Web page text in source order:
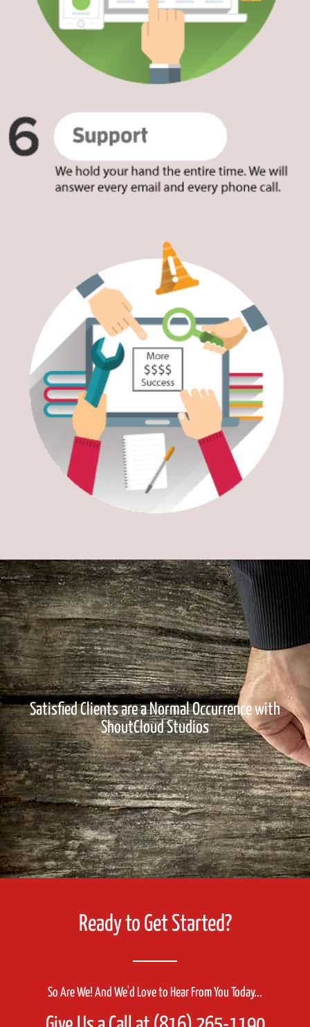
Satisfied Clients are a Normal Occurrence with
ShoutCloud Studios
Ready to Get Started?
So Are We! And We'd Love to Hear From You Today...